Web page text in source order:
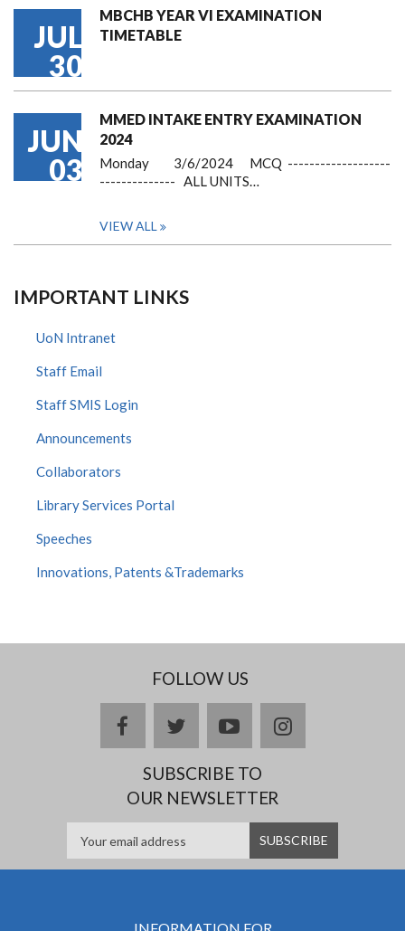
JUL
30
MBCHB YEAR VI EXAMINATION
TIMETABLE
JUN
03
MMED INTAKE ENTRY EXAMINATION
2024
Monday 3/6/2024 MCQ -------------------
-------------- ALL UNITS…
VIEW ALL
IMPORTANT LINKS
UoN Intranet
Staff Email
Staff SMIS Login
Announcements
Collaborators
Library Services Portal
Speeches
Innovations, Patents &Trademarks
FOLLOW US
facebooktwitteryoutubeinstagram
SUBSCRIBE TO
OUR NEWSLETTER